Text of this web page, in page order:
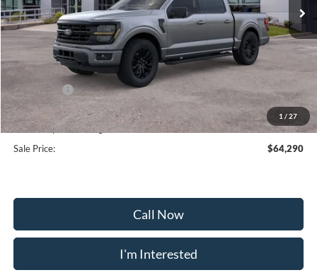
1 / 27
Less
MSRP:
$73,360
Frederick Discount:
-$5,869
-$4,000
Selling Price:
$63,491
Dealership Processing Fee:
+$799
Sale Price:
$64,290
Call Now
I'm Interested